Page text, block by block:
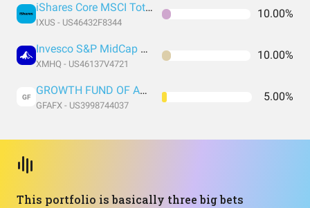
iShares Core MSCI Total International Stock ETF
IXUS - US46432F8344
10.00%
Invesco S&P MidCap Quality ETF
XMHQ - US46137V4721
10.00%
GF GROWTH FUND OF AMERICA CLASS F-1
GFAFX - US3998744037
5.00%
This portfolio is basically three big bets